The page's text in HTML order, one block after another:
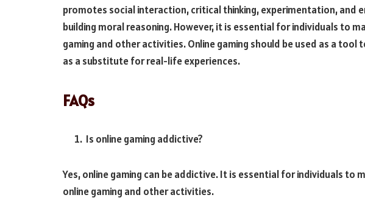
promotes social interaction, critical thinking, experimentation, and
building moral reasoning. However, it is essential for individuals to
gaming and other activities. Online gaming should be used as a tool
as a substitute for real-life experiences.
FAQs
Is online gaming addictive?
Yes, online gaming can be addictive. It is essential for individuals to
online gaming and other activities.